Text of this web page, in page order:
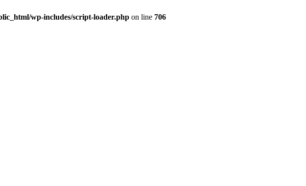
wp-includes/script-loader.php on line 706